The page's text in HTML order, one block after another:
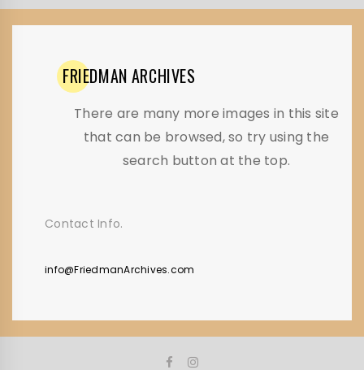
FRIEDMAN ARCHIVES
There are many more images in this site
that can be browsed, so try using the
search button at the top.
Contact Info.
info@FriedmanArchives.com